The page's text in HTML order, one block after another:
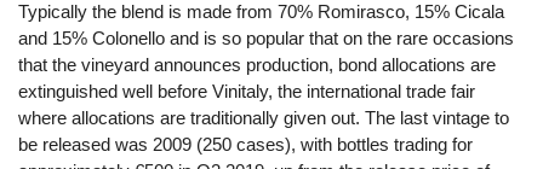
Typically the blend is made from 70% Romirasco, 15% Cicala
and 15% Colonello and is so popular that on the rare occasions
that the vineyard announces production, bond allocations are
extinguished well before Vinitaly, the international trade fair
where allocations are traditionally given out. The last vintage to
be released was 2009 (250 cases), with bottles trading for